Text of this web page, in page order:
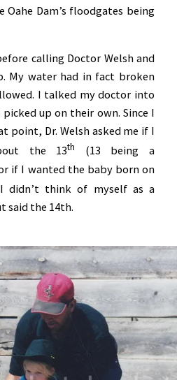
Dam’s floodgates being
calling Doctor Welsh and
My water had in fact broken
I talked my doctor into
up on their own. Since I
point, Dr. Welsh asked me if I
the 13th
(13 being a
if I wanted the baby born on
didn’t think of myself as a
said the 14th.